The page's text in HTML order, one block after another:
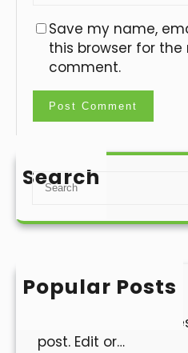
Save my name,
this browser for the
comment.
Search
S
a
h
Popular Posts
Hello world!
Welcome to
post. Edit or…